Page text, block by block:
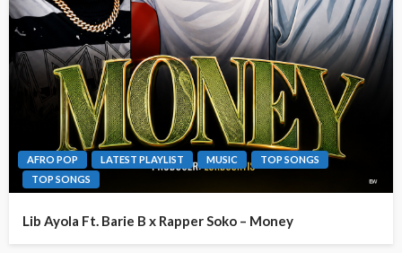
AFRO POP LATEST PLAYLIST MUSIC
TOP SONGS
TOP SONGS
Lib Ayola Ft. Barie B x Rapper Soko – Money